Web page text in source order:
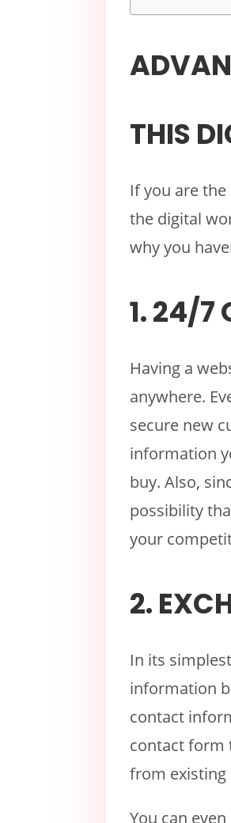
THIS
If you are
the digital
why you
1. 24/7
Having a
anywhere.
secure new
information
buy. Also,
possibility
your
2.
In its
information
contact
contact form
from existing
You can